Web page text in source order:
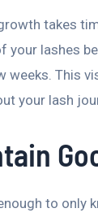
takes
your lashes
weeks. This
your lash
to only